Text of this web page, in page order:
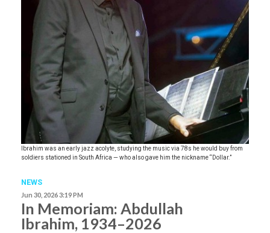
Ibrahim was an early jazz acolyte, studying the music via 78s he would buy from
soldiers stationed in South Africa — who also gave him the nickname “Dollar.”
NEWS
Jun 30, 2026 3:19 PM
In Memoriam: Abdullah
Ibrahim, 1934–2026